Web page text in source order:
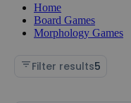
Home
Board Games
Morphology Games
Filter results5